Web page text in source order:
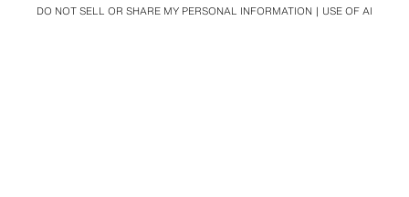
DO NOT SELL OR SHARE MY PERSONAL INFORMATION USE OF AI